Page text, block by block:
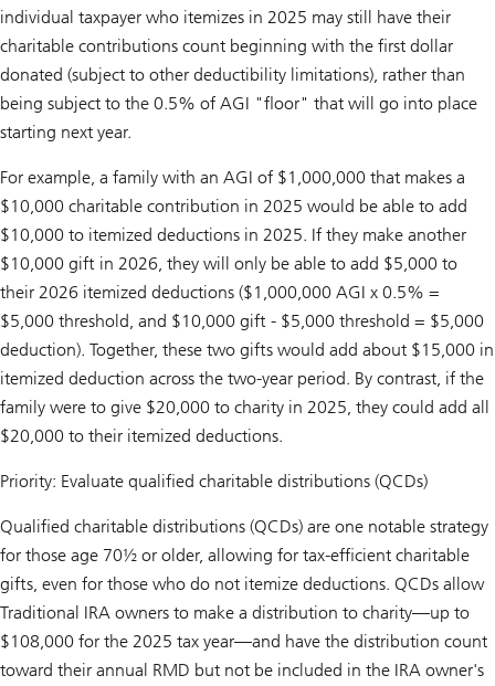
individual taxpayer who itemizes in 2025 may still have their
charitable contributions count beginning with the first dollar
donated (subject to other deductibility limitations), rather than
being subject to the 0.5% of AGI "floor" that will go into place
starting next year.
For example, a family with an AGI of $1,000,000 that makes a
$10,000 charitable contribution in 2025 would be able to add
$10,000 to itemized deductions in 2025. If they make another
$10,000 gift in 2026, they will only be able to add $5,000 to
their 2026 itemized deductions ($1,000,000 AGI x 0.5% =
$5,000 threshold, and $10,000 gift - $5,000 threshold = $5,000
deduction). Together, these two gifts would add about $15,000 in
itemized deduction across the two-year period. By contrast, if the
family were to give $20,000 to charity in 2025, they could add all
$20,000 to their itemized deductions.
Priority: Evaluate qualified charitable distributions (QCDs)
Qualified charitable distributions (QCDs) are one notable strategy
for those age 70½ or older, allowing for tax-efficient charitable
gifts, even for those who do not itemize deductions. QCDs allow
Traditional IRA owners to make a distribution to charity—up to
$108,000 for the 2025 tax year—and have the distribution count
toward their annual RMD but not be included in the IRA owner's